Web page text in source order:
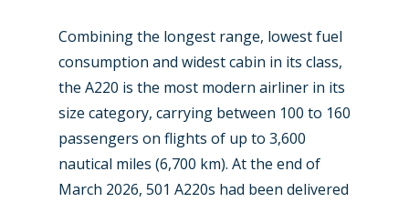
Combining the longest range, lowest fuel
consumption and widest cabin in its class,
the A220 is the most modern airliner in its
size category, carrying between 100 to 160
passengers on flights of up to 3,600
nautical miles (6,700 km). At the end of
March 2026, 501 A220s had been delivered